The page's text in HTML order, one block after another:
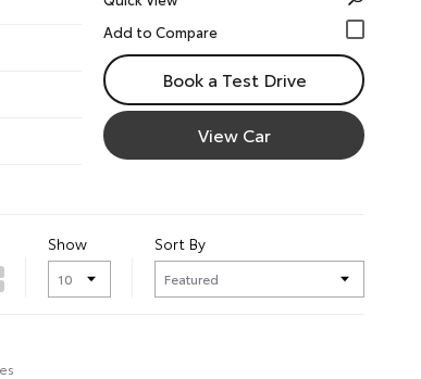
Book a Test Drive
View Car
Show Sort By